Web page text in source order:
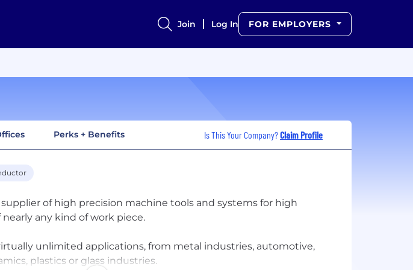
Join Log In FOR EMPLOYERS
Perks + Benefits Is This Your Company?Claim Profile
of high precision machine tools and systems for high
any kind of work piece.
unlimited applications, from metal industries, automotive,
plastics or glass industries.